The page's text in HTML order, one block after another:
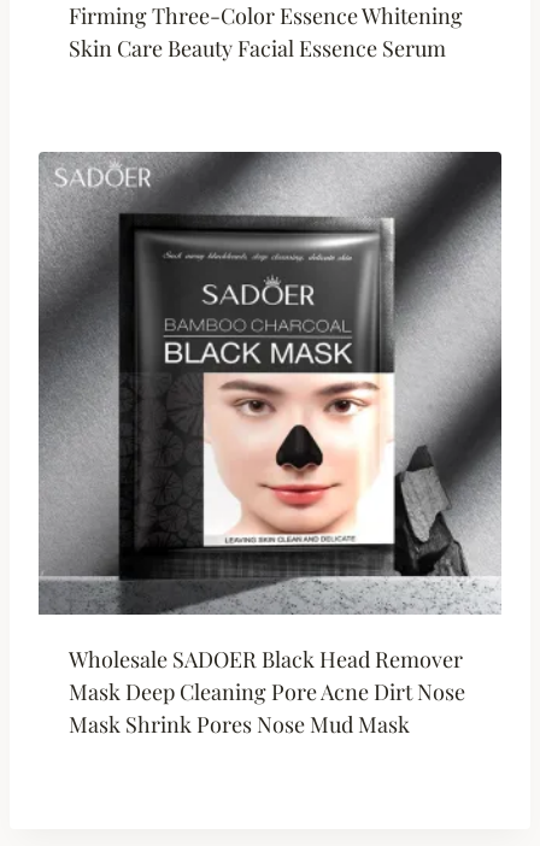
Firming Three-Color Essence Whitening
Skin Care Beauty Facial Essence Serum
Wholesale SADOER Black Head Remover
Mask Deep Cleaning Pore Acne Dirt Nose
Mask Shrink Pores Nose Mud Mask